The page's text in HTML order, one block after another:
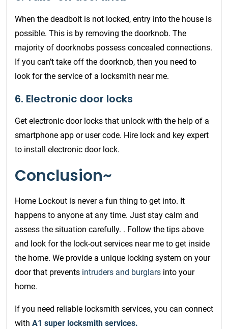
When the deadbolt is not locked, entry into the house is
possible. This is by removing the doorknob. The
majority of doorknobs possess concealed connections.
If you can’t take off the doorknob, then you need to
look for the service of a locksmith near me.
6. Electronic door locks
Get electronic door locks that unlock with the help of a
smartphone app or user code. Hire lock and key expert
to install electronic door lock.
Conclusion~
Home Lockout is never a fun thing to get into. It
happens to anyone at any time. Just stay calm and
assess the situation carefully. . Follow the tips above
and look for the lock-out services near me to get inside
the home. We provide a unique locking system on your
door that prevents intruders and burglars into your
home.
If you need reliable locksmith services, you can connect
with A1 super locksmith services.